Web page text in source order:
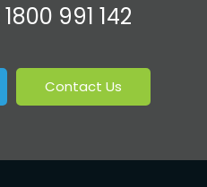
1800 991 142
Contact Us